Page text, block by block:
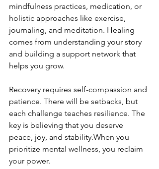
mindfulness practices, medication, or
holistic approaches like exercise,
journaling, and meditation. Healing
comes from understanding your story
and building a support network that
helps you grow.
Recovery requires self-compassion and
patience. There will be setbacks, but
each challenge teaches resilience. The
key is believing that you deserve
peace, joy, and stability.When you
prioritize mental wellness, you reclaim
your power.